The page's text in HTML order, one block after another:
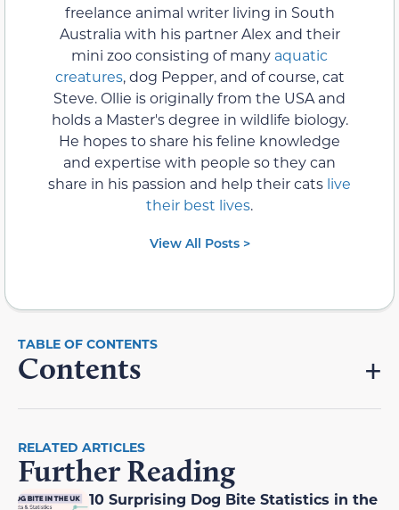
freelance animal writer living in South
Australia with his partner Alex and their
mini zoo consisting of many aquatic
creatures, dog Pepper, and of course, cat
Steve. Ollie is originally from the USA and
holds a Master's degree in wildlife biology.
He hopes to share his feline knowledge
and expertise with people so they can
share in his passion and help their cats live
their best lives.
View All Posts >
Contents
RELATED ARTICLES
Further Reading
10 Surprising Dog Bite Statistics in the